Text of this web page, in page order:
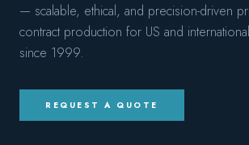
— scalable, ethical, and precision-driven
contract production for US and
since 1999.
REQUEST A QUOTE